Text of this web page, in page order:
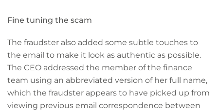
Fine tuning the scam
The fraudster also added some subtle touches to
the email to make it look as authentic as possible.
The CEO addressed the member of the finance
team using an abbreviated version of her full name,
which the fraudster appears to have picked up from
viewing previous email correspondence between